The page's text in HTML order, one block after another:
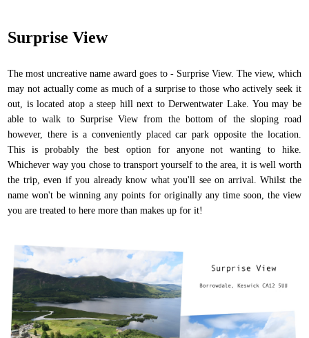
Surprise View
The most uncreative name award goes to - Surprise View. The view, which
may not actually come as much of a surprise to those who actively seek it
out, is located atop a steep hill next to Derwentwater Lake. You may be
able to walk to Surprise View from the bottom of the sloping road
however, there is a conveniently placed car park opposite the location.
This is probably the best option for anyone not wanting to hike.
Whichever way you chose to transport yourself to the area, it is well worth
the trip, even if you already know what you'll see on arrival. Whilst the
name won't be winning any points for originally any time soon, the view
you are treated to here more than makes up for it!